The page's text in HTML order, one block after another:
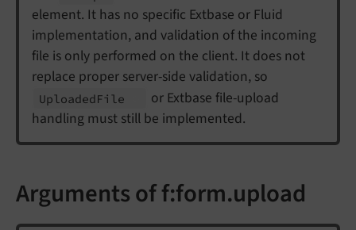
element. It has no specific Extbase or Fluid
implementation, and validation of the incoming
file is only performed on the client. It does not
replace proper server-side validation, so
UploadedFile
or Extbase file-upload
handling must still be implemented.
Arguments of f:form.upload